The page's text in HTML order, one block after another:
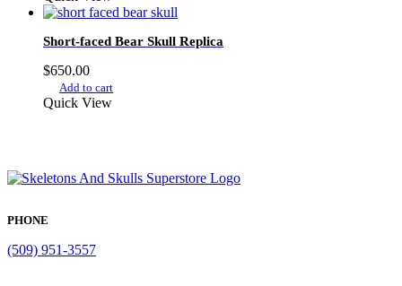
Short-faced Bear Skull Replica
$650.00
Add to cart
Quick View
PHONE
(509) 951-3557